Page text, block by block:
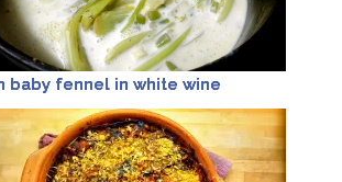
baby fennel in white wine